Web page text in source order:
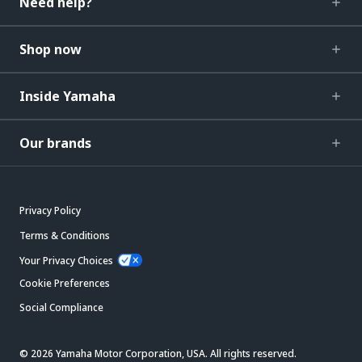
Shop now
Inside Yamaha
Our brands
Privacy Policy
Terms & Conditions
Your Privacy Choices
Cookie Preferences
Social Compliance
© 2026 Yamaha Motor Corporation, USA. All rights reserved.